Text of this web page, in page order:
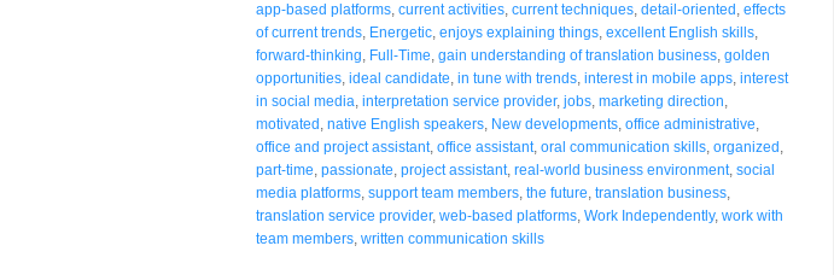
app-based platforms current activities current techniques detail-oriented effects
of current trends Energetic enjoys explaining things excellent English skills
forward-thinking Full-Time gain understanding of translation business golden
opportunities ideal candidate in tune with trends interest in mobile apps interest
in social media interpretation service provider, jobs marketing direction
motivated native English speakers New developments office administrative
office and project assistant, office assistant, oral communication skills organized
part-time passionate project assistant, real-world business environment, social
media platforms support team members the future translation business
translation service provider, web-based platforms Work Independently, work with
team members written communication skills